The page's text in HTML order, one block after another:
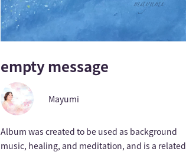
empty message
Mayumi
Album was created to be used as background
music, healing, and meditation, and is a related